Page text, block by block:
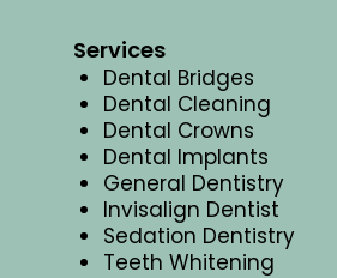
Services
Dental Bridges
Dental Cleaning
Dental Crowns
Dental Implants
General Dentistry
Invisalign Dentist
Sedation Dentistry
Teeth Whitening